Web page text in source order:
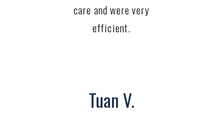
care and were very
efficient.
Tuan V.